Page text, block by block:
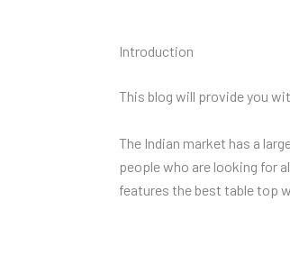
Introduction
This blog will provide you
The Indian market has a
people who are looking for
features the best table top